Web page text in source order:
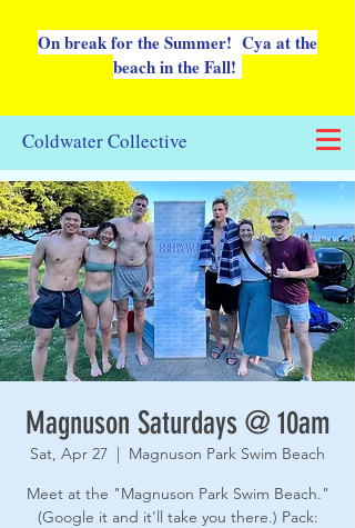
On break for the Summer! Cya at the
beach in the Fall!
Coldwater Collective
Magnuson Saturdays @ 10am
Sat, Apr 27
  |
Magnuson Park Swim Beach
Meet at the "Magnuson Park Swim Beach."
(Google it and it'll take you there.) Pack: